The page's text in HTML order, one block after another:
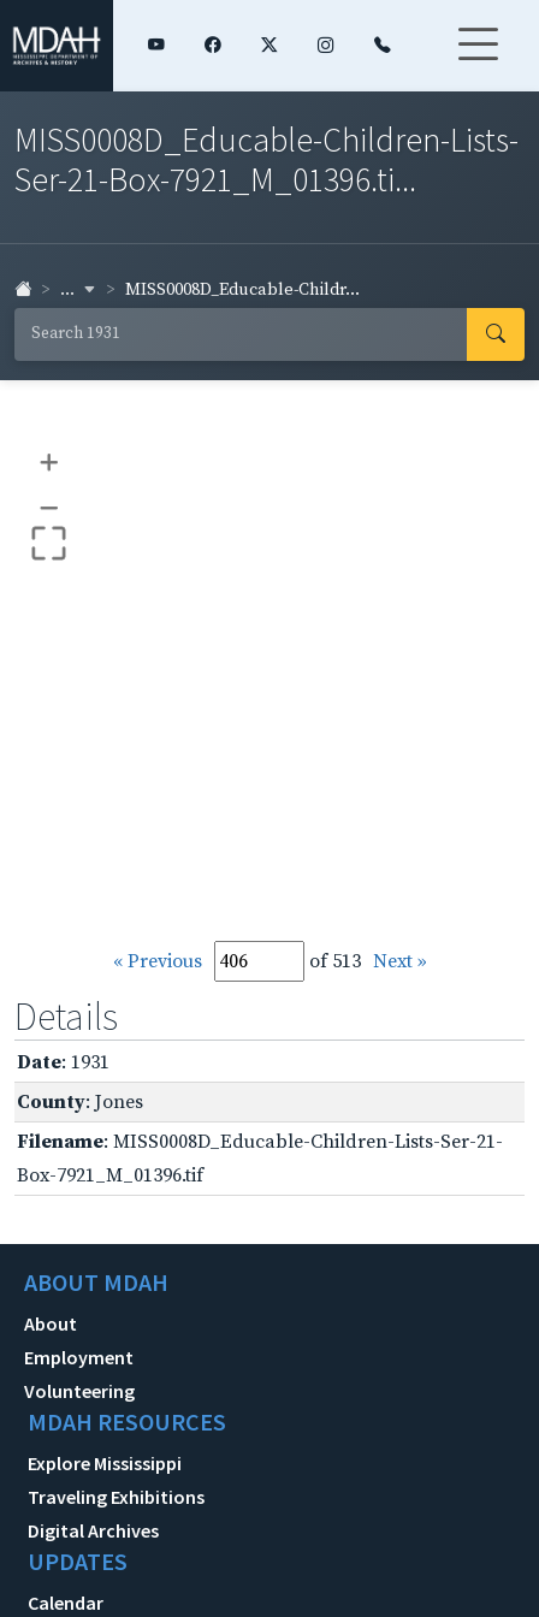
MISS0008D_Educable-Children-Lists-
Ser-21-Box-7921_M_01396.ti...
... MISS0008D_Educable-Childr...
+
–
« Previous of 513 Next »
Details
Date: 1931
County: Jones
Filename: MISS0008D_Educable-Children-Lists-Ser-21-
Box-7921_M_01396.tif
ABOUT MDAH
About
Employment
Volunteering
MDAH RESOURCES
Explore Mississippi
Traveling Exhibitions
Digital Archives
UPDATES
Calendar